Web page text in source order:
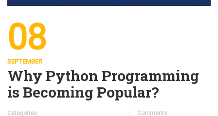
08
SEPTEMBER
Why Python Programming
is Becoming Popular?
Categories Comments